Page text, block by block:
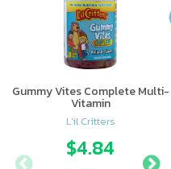
Gummy Vites Complete Multi-
Vitamin
L'il Critters
$4.84